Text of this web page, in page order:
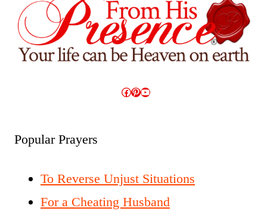
Facebook
Pinterest
YouTube
Popular Prayers
To Reverse Unjust Situations
For a Cheating Husband